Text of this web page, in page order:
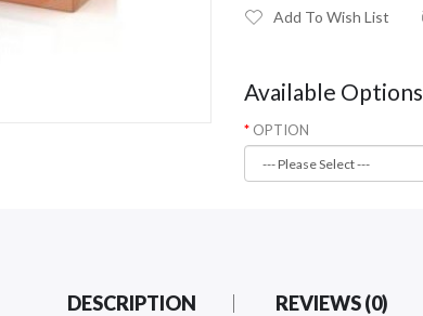
Add To Wish List
Available Options
OPTION
DESCRIPTION REVIEWS (0)